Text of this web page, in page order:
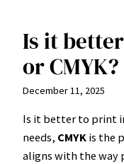
Skip
content
Is it
or CMYK?
December 11, 2025
Is it better to print
needs, CMYK is the
aligns with the way